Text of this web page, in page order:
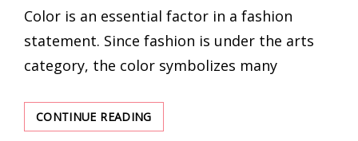
Color is an essential factor in a fashion
statement. Since fashion is under the arts
category, the color symbolizes many
CONTINUE READINGCOLOR
YOUR